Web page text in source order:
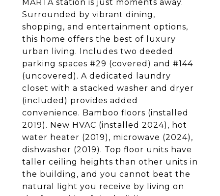
MARTA station is just moments away.
Surrounded by vibrant dining,
shopping, and entertainment options,
this home offers the best of luxury
urban living. Includes two deeded
parking spaces #29 (covered) and #144
(uncovered). A dedicated laundry
closet with a stacked washer and dryer
(included) provides added
convenience. Bamboo floors (installed
2019). New HVAC (installed 2024), hot
water heater (2019), microwave (2024),
dishwasher (2019). Top floor units have
taller ceiling heights than other units in
the building, and you cannot beat the
natural light you receive by living on